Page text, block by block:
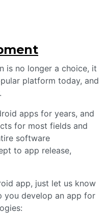
is no longer a choice, it
platform today, and
apps for years, and
for most fields and
software
to app release,
app, just let us know
you develop an app for